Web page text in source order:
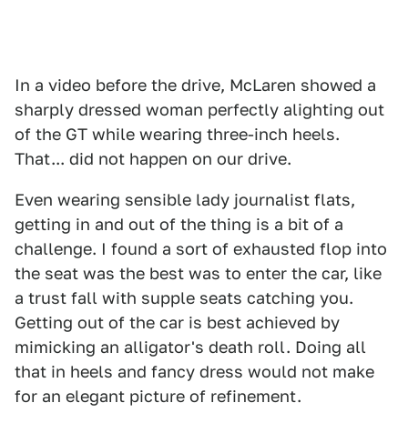
In a video before the drive, McLaren showed a
sharply dressed woman perfectly alighting out
of the GT while wearing three-inch heels.
That... did not happen on our drive.
Even wearing sensible lady journalist flats,
getting in and out of the thing is a bit of a
challenge. I found a sort of exhausted flop into
the seat was the best was to enter the car, like
a trust fall with supple seats catching you.
Getting out of the car is best achieved by
mimicking an alligator's death roll. Doing all
that in heels and fancy dress would not make
for an elegant picture of refinement.